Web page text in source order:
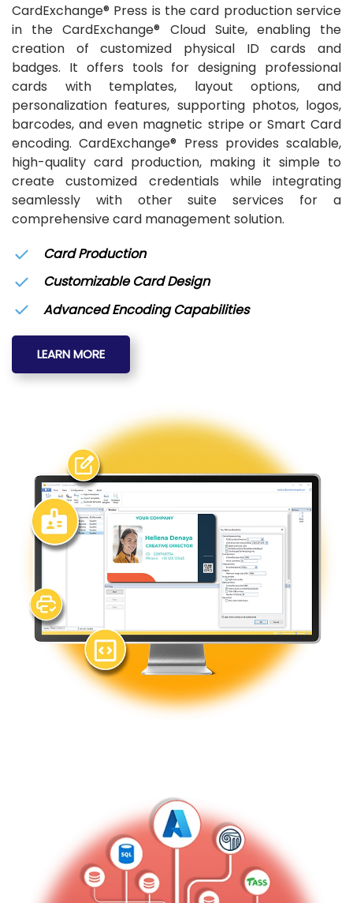
CardExchange® Press is the card production service
in the CardExchange® Cloud Suite, enabling the
creation of customized physical ID cards and
badges. It offers tools for designing professional
cards with templates, layout options, and
personalization features, supporting photos, logos,
barcodes, and even magnetic stripe or Smart Card
encoding. CardExchange® Press provides scalable,
high-quality card production, making it simple to
create customized credentials while integrating
seamlessly with other suite services for a
comprehensive card management solution.
Card Production
Customizable Card Design
Advanced Encoding Capabilities
LEARN MORE